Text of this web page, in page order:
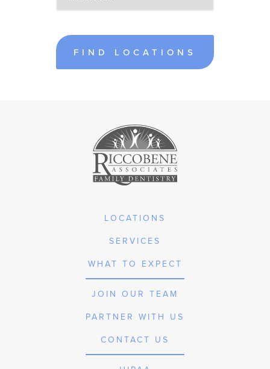
FIND LOCATIONS
LOCATIONS
SERVICES
WHAT TO EXPECT
JOIN OUR TEAM
PARTNER WITH US
CONTACT US